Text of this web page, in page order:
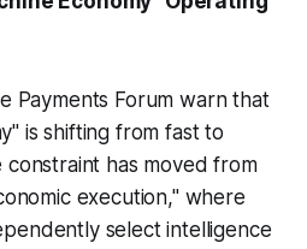
Payments Forum warn that
is shifting from fast to
has moved from
execution," where
select intelligence